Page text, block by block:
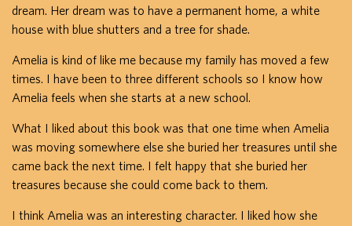
dream. Her dream was to have a permanent home, a white
house with blue shutters and a tree for shade.
Amelia is kind of like me because my family has moved a few
times. I have been to three different schools so I know how
Amelia feels when she starts at a new school.
What I liked about this book was that one time when Amelia
was moving somewhere else she buried her treasures until she
came back the next time. I felt happy that she buried her
treasures because she could come back to them.
I think Amelia was an interesting character. I liked how she